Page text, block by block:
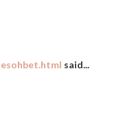
said...